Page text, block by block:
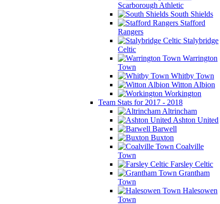
Scarborough Athletic
South Shields
Stafford
Rangers
Stalybridge
Celtic
Warrington
Town
Whitby Town
Witton Albion
Workington
Team Stats for 2017 - 2018
Altrincham
Ashton United
Barwell
Buxton
Coalville
Town
Farsley Celtic
Grantham
Town
Halesowen
Town